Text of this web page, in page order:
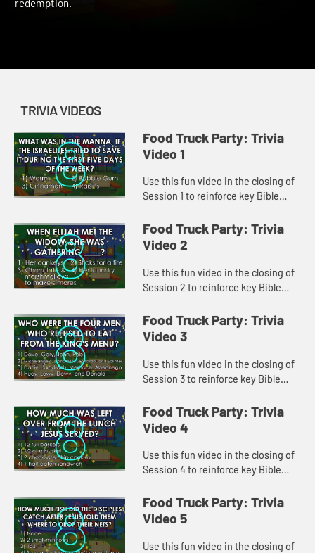
This content requires a church account or book code
TRIVIA VIDEOS
Food Truck Party: Trivia
Video 1
Use this fun video in the closing of
Session 1 to reinforce key Bible
Food Truck Party: Trivia
Video 2
Use this fun video in the closing of
Session 2 to reinforce key Bible
Food Truck Party: Trivia
Video 3
Use this fun video in the closing of
Session 3 to reinforce key Bible
Food Truck Party: Trivia
Video 4
Use this fun video in the closing of
Session 4 to reinforce key Bible
Food Truck Party: Trivia
Video 5
Use this fun video in the closing of